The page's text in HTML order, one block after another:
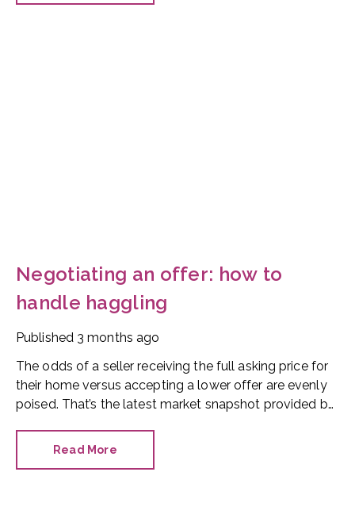
Negotiating an offer: how to
handle haggling
Published 3 months ago
The odds of a seller receiving the full asking price for
their home versus accepting a lower offer are evenly
poised. That’s the latest market snapshot provided by
Read More